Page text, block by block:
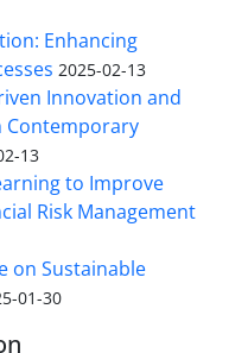
Enhancing
2025-02-13
Innovation and
Contemporary
13
to Improve
Risk Management
on Sustainable
01-30